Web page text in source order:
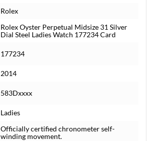
Rolex
Rolex Oyster Perpetual Midsize 31 Silver
Dial Steel Ladies Watch 177234 Card
177234
2014
583Dxxxx
Ladies
Officially certified chronometer self-
winding movement.